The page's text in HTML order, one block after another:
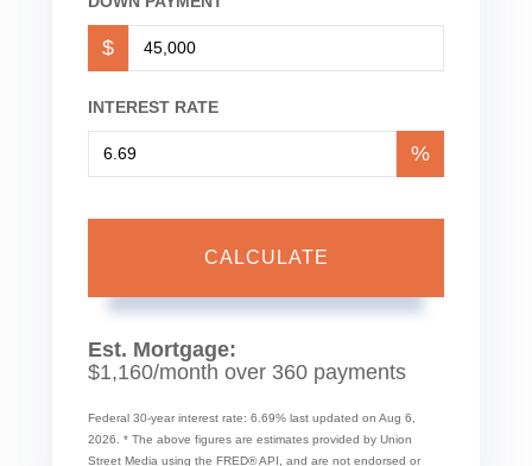
$
INTEREST RATE
%
CALCULATE
Est. Mortgage:
$1,160/month over 360 payments
Federal 30-year interest rate: 6.69% last updated on Aug 6,
2026. * The above figures are estimates provided by Union
Street Media using the FRED® API, and are not endorsed or